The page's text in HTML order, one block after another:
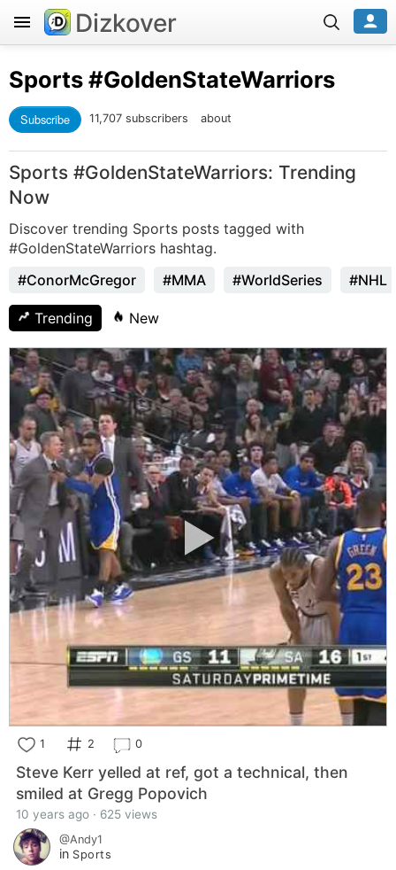
Dizkover
Sports#GoldenStateWarriors
Subscribe 11,707 subscribers about
Sports #GoldenStateWarriors: Trending
Now
Discover trending Sports posts tagged with
#GoldenStateWarriors hashtag.
#ConorMcGregor
#MMA #WorldSeries #NHL
Trending New
1 2 0
Steve Kerr yelled at ref, got a technical, then
smiled at Gregg Popovich
10 years ago · 625 views
@Andy1
in Sports